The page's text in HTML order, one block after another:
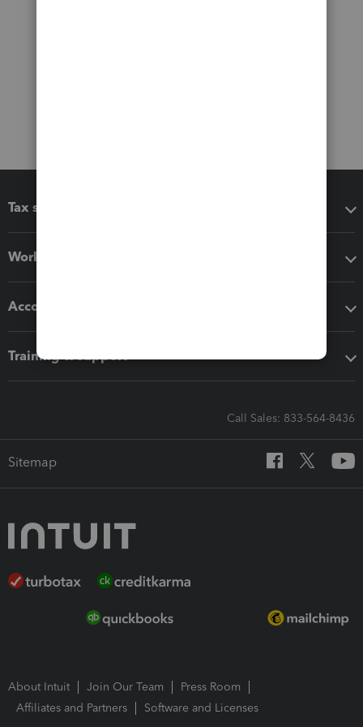
Tax software
Workflow add-ons
Accounting solutions
Training & support
Call Sales: 833-564-8436
Sitemap
About Intuit Join Our Team
Press Room
Affiliates and Partners
Software and Licenses